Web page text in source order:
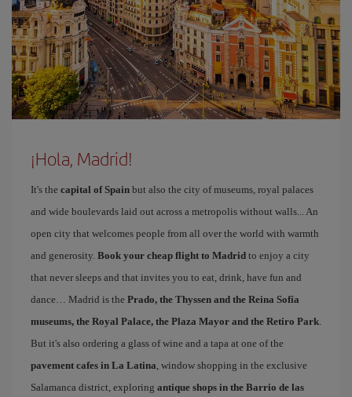
¡Hola, Madrid!
It's the capital of Spain but also the city of museums, royal palaces
and wide boulevards laid out across a metropolis without walls... An
open city that welcomes people from all over the world with warmth
and generosity. Book your cheap flight to Madrid to enjoy a city
that never sleeps and that invites you to eat, drink, have fun and
dance… Madrid is the Prado, the Thyssen and the Reina Sofía
museums, the Royal Palace, the Plaza Mayor and the Retiro Park.
But it's also ordering a glass of wine and a tapa at one of the
pavement cafes in La Latina, window shopping in the exclusive
Salamanca district, exploring antique shops in the Barrio de las